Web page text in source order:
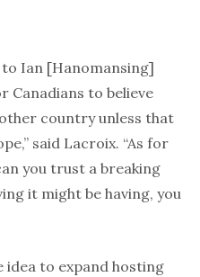
Ian [Hanomansing]
Canadians to believe
country unless that
said Lacroix. “As for
you trust a breaking
it might be having, you
idea to expand hosting